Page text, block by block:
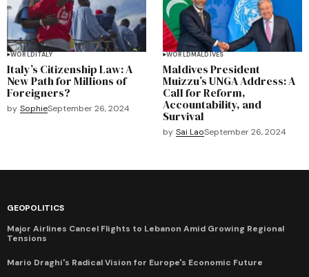
WORLDITALY
Italy’s Citizenship Law: A
New Path for Millions of
Foreigners?
by SophieSeptember 26, 2024
WORLDMALDIVES
Maldives President
Muizzu’s UNGA Address: A
Call for Reform,
Accountability, and
Survival
by Sai LaoSeptember 26, 2024
GEOPOLITICS
Major Airlines Cancel Flights to Lebanon Amid Growing Regional
Tensions
Mario Draghi's Radical Vision for Europe's Economic Future